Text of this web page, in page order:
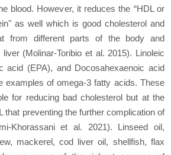
blood. However, it reduces the “HDL or
as well which is good cholesterol and
from different parts of the body and
(Molinar-Toribio et al. 2015). Linoleic
acid (EPA), and Docosahexaenoic acid
examples of omega-3 fatty acids. These
for reducing bad cholesterol but at the
that preventing the further complication of
Khorassani et al. 2021). Linseed oil,
mackerel, cod liver oil, shellfish, flax